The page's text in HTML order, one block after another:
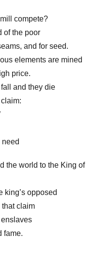
compete?
of the poor
and for seed.
elements are mined
price.
and they die
the world to the King of
king’s opposed
claim
fame.